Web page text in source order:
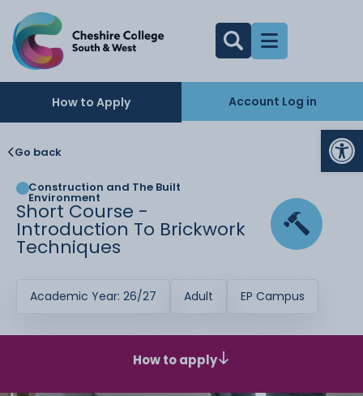
How to Apply Account Log in
Go back
Construction and The Built
Environment
Short Course -
Introduction To Brickwork
Techniques
Academic Year: 26/27 Adult EP Campus
How to apply